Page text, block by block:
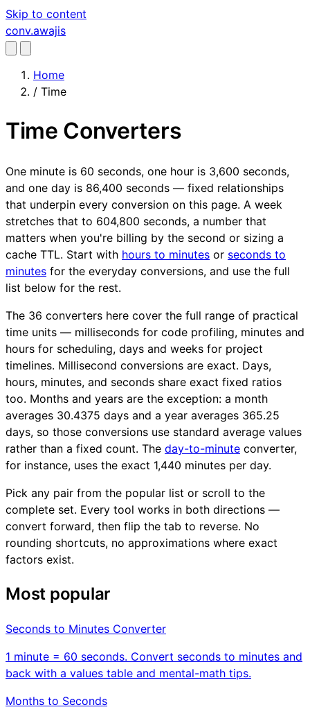
Skip to content
conv.awajis
Home
/ Time
Time Converters
One minute is 60 seconds, one hour is 3,600 seconds,
and one day is 86,400 seconds — fixed relationships
that underpin every conversion on this page. A week
stretches that to 604,800 seconds, a number that
matters when you're billing by the second or sizing a
cache TTL. Start with hours to minutes or seconds to
minutes for the everyday conversions, and use the full
list below for the rest.
The 36 converters here cover the full range of practical
time units — milliseconds for code profiling, minutes and
hours for scheduling, days and weeks for project
timelines. Millisecond conversions are exact. Days,
hours, minutes, and seconds share exact fixed ratios
too. Months and years are the exception: a month
averages 30.4375 days and a year averages 365.25
days, so those conversions use standard average values
rather than a fixed count. The day-to-minute converter,
for instance, uses the exact 1,440 minutes per day.
Pick any pair from the popular list or scroll to the
complete set. Every tool works in both directions —
convert forward, then flip the tab to reverse. No
rounding shortcuts, no approximations where exact
factors exist.
Most popular
Seconds to Minutes Converter
1 minute = 60 seconds. Convert seconds to minutes and
back with a values table and mental-math tips.
Months to Seconds